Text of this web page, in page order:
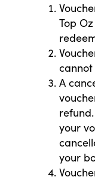
Top
A
your
your